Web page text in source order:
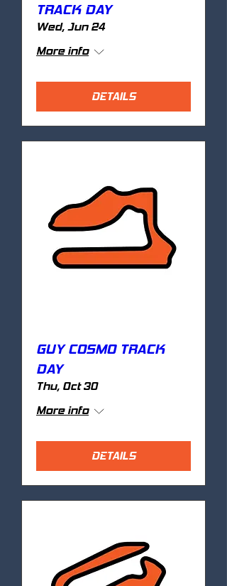
TRACK DAY
Wed, Jun 24
More info
DETAILS
GUY COSMO TRACK
DAY
Thu, Oct 30
More info
DETAILS